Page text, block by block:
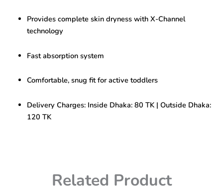
Provides complete skin dryness with X-Channel
technology
Fast absorption system
Comfortable, snug fit for active toddlers
Delivery Charges: Inside Dhaka: 80 TK | Outside Dhaka:
120 TK
Related Product